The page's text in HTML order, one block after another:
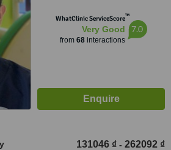
WhatClinic ServiceScore™
Very Good
from 68interactions
7.0
131046 ₫ - 262092 ₫